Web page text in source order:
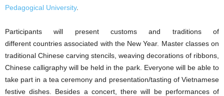
Pedagogical University.
Participants will present customs and traditions of
different countries associated with the New Year. Master classes on
traditional Chinese carving stencils, weaving decorations of ribbons,
Chinese calligraphy will be held in the park. Everyone will be able to
take part in a tea ceremony and presentation/tasting of Vietnamese
festive dishes. Besides a concert, there will be performances of